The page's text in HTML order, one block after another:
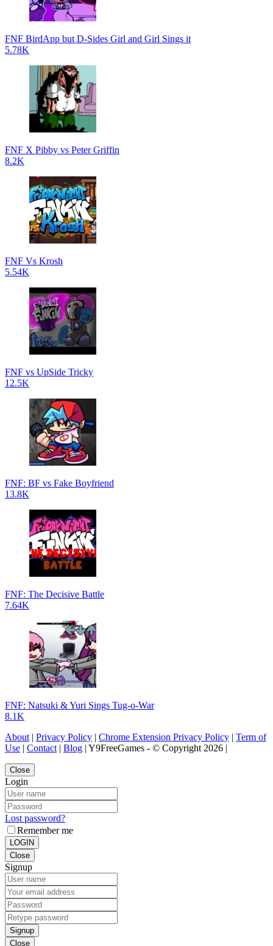
FNF BirdApp but D-Sides Girl and Girl Sings it
5.78K
FNF X Pibby vs Peter Griffin
8.2K
FNF Vs Krosh
5.54K
FNF vs UpSide Tricky
12.5K
FNF: BF vs Fake Boyfriend
13.8K
FNF: The Decisive Battle
7.64K
FNF: Natsuki & Yuri Sings Tug-o-War
8.1K
About | Privacy Policy | Chrome Extension Privacy Policy | Term of
Use | Contact | Blog | Y9FreeGames - © Copyright 2026 |
Close
Login
Lost password?
Remember me
LOGIN
Close
Signup
Signup
Close